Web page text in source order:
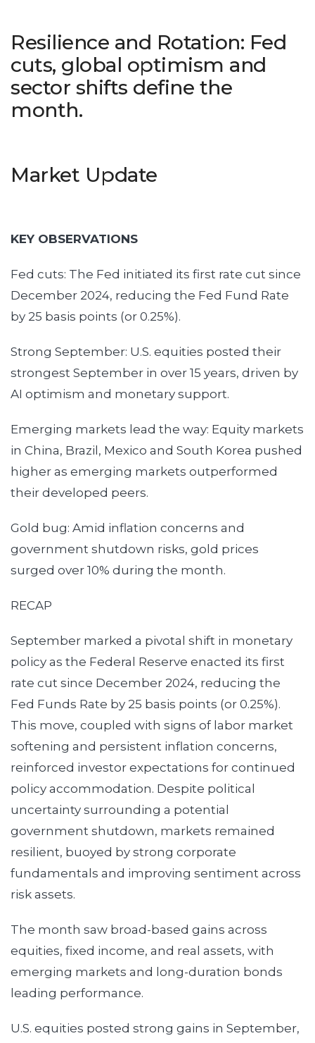
Resilience and Rotation: Fed
cuts, global optimism and
sector shifts define the
month.
Market Update
KEY OBSERVATIONS
Fed cuts: The Fed initiated its first rate cut since
December 2024, reducing the Fed Fund Rate
by 25 basis points (or 0.25%).
Strong September: U.S. equities posted their
strongest September in over 15 years, driven by
AI optimism and monetary support.
Emerging markets lead the way: Equity markets
in China, Brazil, Mexico and South Korea pushed
higher as emerging markets outperformed
their developed peers.
Gold bug: Amid inflation concerns and
government shutdown risks, gold prices
surged over 10% during the month.
RECAP
September marked a pivotal shift in monetary
policy as the Federal Reserve enacted its first
rate cut since December 2024, reducing the
Fed Funds Rate by 25 basis points (or 0.25%).
This move, coupled with signs of labor market
softening and persistent inflation concerns,
reinforced investor expectations for continued
policy accommodation. Despite political
uncertainty surrounding a potential
government shutdown, markets remained
resilient, buoyed by strong corporate
fundamentals and improving sentiment across
risk assets.
The month saw broad-based gains across
equities, fixed income, and real assets, with
emerging markets and long-duration bonds
leading performance.
U.S. equities posted strong gains in September,